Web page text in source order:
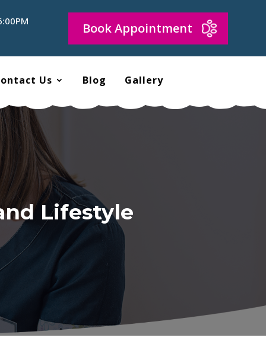
Book Appointment
Us Blog Gallery
Lifestyle